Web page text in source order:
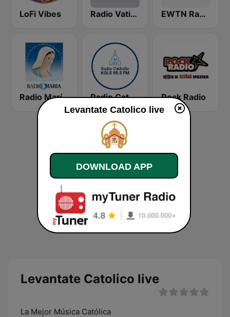
LoFi Vibes Radio Vaticana 1 93.3 EWTN Radio
Radio María Costa Rica Radio Catholic Rock Radio
Levantate Catolico live
La Mejor Música Católica
Levantate Catolico live
DOWNLOAD APP